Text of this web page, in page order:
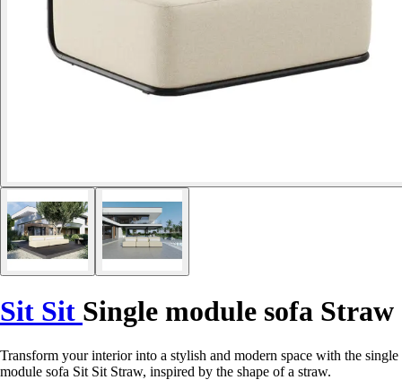
Sit Sit Single module sofa Straw
Transform your interior into a stylish and modern space with the single
module sofa Sit Sit Straw, inspired by the shape of a straw.